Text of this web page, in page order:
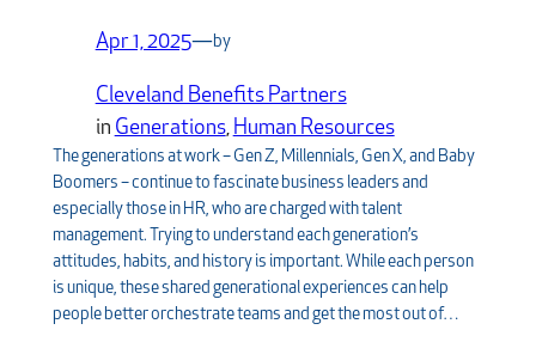
Apr 1, 2025—by
Cleveland Benefits Partners
in Generations, Human Resources
The generations at work – Gen Z, Millennials, Gen X, and Baby
Boomers – continue to fascinate business leaders and
especially those in HR, who are charged with talent
management. Trying to understand each generation’s
attitudes, habits, and history is important. While each person
is unique, these shared generational experiences can help
people better orchestrate teams and get the most out of…